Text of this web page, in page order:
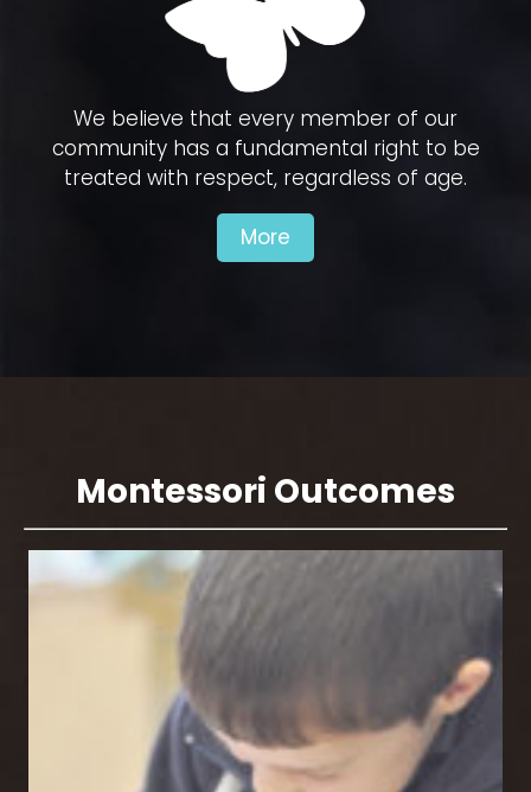
We believe that every member of our
community has a fundamental right to be
treated with respect, regardless of age.
More
Montessori Outcomes